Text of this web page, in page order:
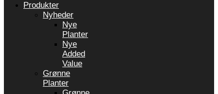
Produkter
Nyheder
Nye
Planter
Nye
Added
Value
Grønne
Planter